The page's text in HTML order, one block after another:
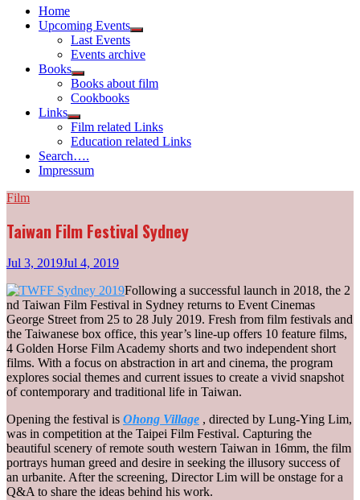
Home
Upcoming Events
Show
menu
Last Events
Events archive
Books
Show
sub
menu
Books about film
Cookbooks
Links
Show
sub
menu
Film related Links
Education related Links
Search….
Impressum
Film
Taiwan Film Festival Sydney
Jul 3, 2019Jul 4, 2019
Following a successful launch in 2018, the 2
nd Taiwan Film Festival in Sydney returns to Event Cinemas
George Street from 25 to 28 July 2019. Fresh from film festivals and
the Taiwanese box office, this year’s line-up offers 10 feature films,
4 Golden Horse Film Academy shorts and two independent short
films. With a focus on abstraction in art and cinema, the program
explores social themes and current issues to create a vivid snapshot
of contemporary and traditional life in Taiwan.
Opening the festival is Ohong Village , directed by Lung-Ying Lim,
was in competition at the Taipei Film Festival. Capturing the
beautiful scenery of remote south western Taiwan in 16mm, the film
portrays human greed and desire in seeking the illusory success of
an urbanite. After the screening, Director Lim will be onstage for a
Q&A to share the ideas behind his work.